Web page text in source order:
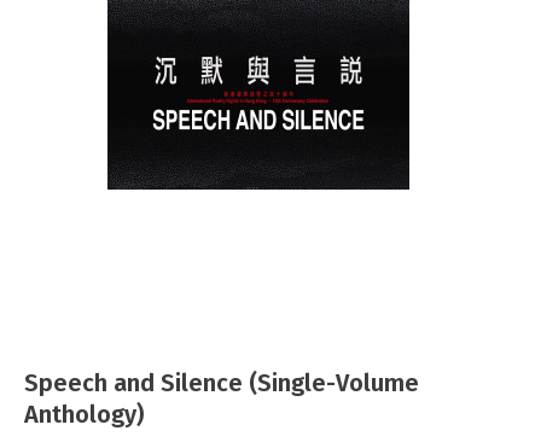
Speech and Silence (Single-Volume
Anthology)